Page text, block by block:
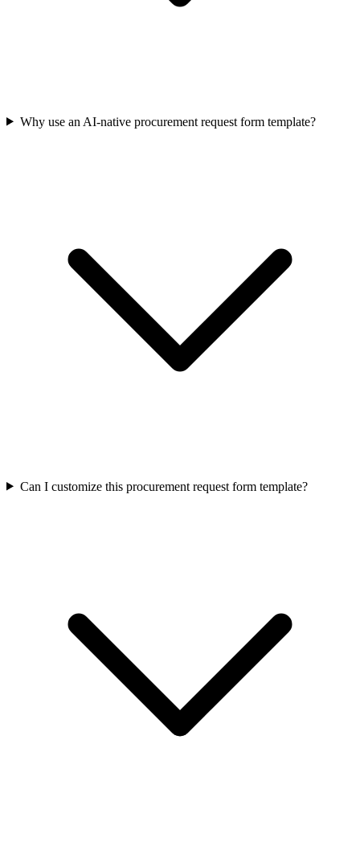
Why use an AI-native procurement request form template?
Can I customize this procurement request form template?